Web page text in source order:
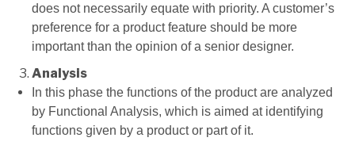
does not necessarily equate with priority. A customer’s
preference for a product feature should be more
important than the opinion of a senior designer.
Analysis
In this phase the functions of the product are analyzed
by Functional Analysis, which is aimed at identifying
functions given by a product or part of it.